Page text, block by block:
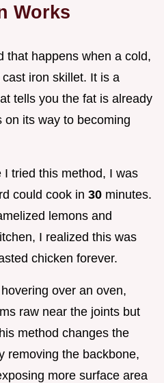
Works
that happens when a cold,
iron skillet. It is a
tells you the fat is already
on its way to becoming
tried this method, I was
could cook in 30 minutes.
lemons and
I realized this was
chicken forever.
over an oven,
raw near the joints but
method changes the
removing the backbone,
more surface area